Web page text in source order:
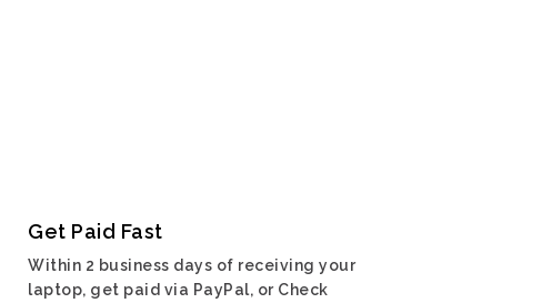
Get Paid Fast
Within 2 business days of receiving your
laptop, get paid via PayPal, or Check